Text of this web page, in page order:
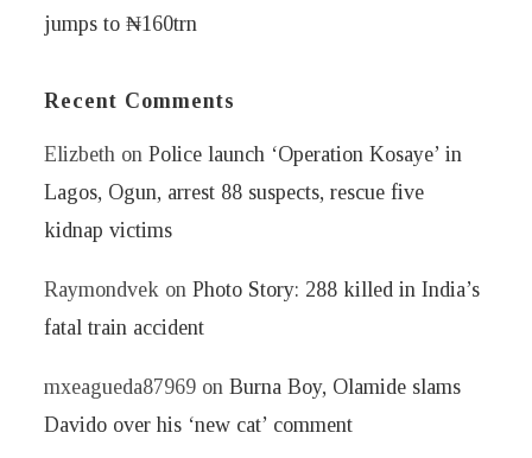
jumps to ₦160trn
Recent Comments
Elizbeth onPolice launch ‘Operation Kosaye’ in
Lagos, Ogun, arrest 88 suspects, rescue five
kidnap victims
Raymondvek onPhoto Story: 288 killed in India’s
fatal train accident
mxeagueda87969 onBurna Boy, Olamide slams
Davido over his ‘new cat’ comment